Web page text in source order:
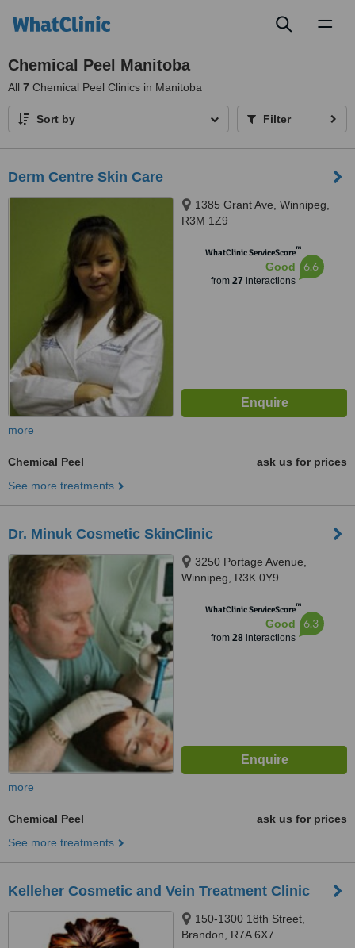
Chemical Peel Manitoba
All 7 Chemical Peel Clinics in Manitoba
Sort by Filter
Derm Centre Skin Care
1385 Grant Ave, Winnipeg,
R3M 1Z9
WhatClinic ServiceScore™
Good
from 27 interactions
6.6
more
Chemical Peel
ask us for prices
See more treatments
Dr. Minuk Cosmetic SkinClinic
3250 Portage Avenue,
Winnipeg, R3K 0Y9
WhatClinic ServiceScore™
Good
from 28interactions
6.3
more
Chemical Peel
ask us for prices
See more treatments
Kelleher Cosmetic and Vein Treatment Clinic
150-1300 18th Street,
Brandon, R7A 6X7